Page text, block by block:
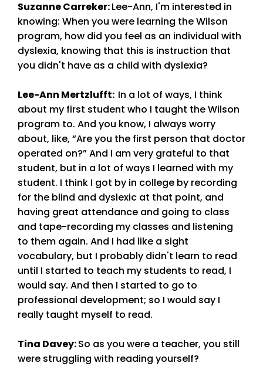
Suzanne Carreker:Lee-Ann, I'm interested in
knowing: When you were learning the Wilson
program, how did you feel as an individual with
dyslexia, knowing that this is instruction that
you didn't have as a child with dyslexia?
Lee-Ann Mertzlufft: In a lot of ways, I think
about my first student who I taught the Wilson
program to. And you know, I always worry
about, like, “Are you the first person that doctor
operated on?” And I am very grateful to that
student, but in a lot of ways I learned with my
student. I think I got by in college by recording
for the blind and dyslexic at that point, and
having great attendance and going to class
and tape-recording my classes and listening
to them again. And I had like a sight
vocabulary, but I probably didn't learn to read
until I started to teach my students to read, I
would say. And then I started to go to
professional development; so I would say I
really taught myself to read.
Tina Davey:So as you were a teacher, you still
were struggling with reading yourself?